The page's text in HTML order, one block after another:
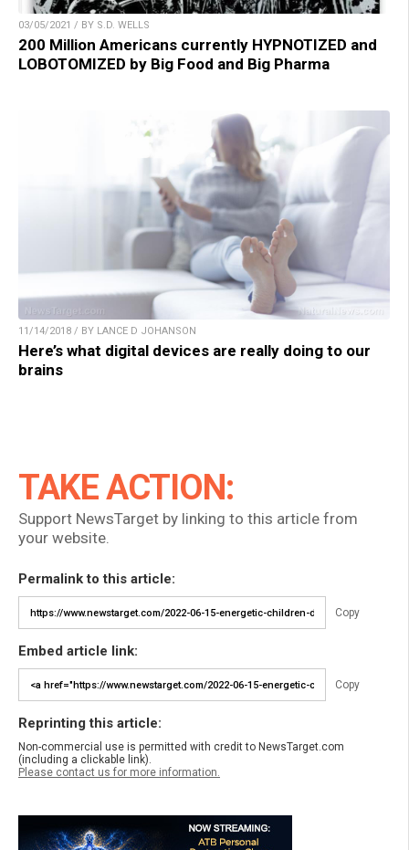
03/05/2021 / BY S.D. WELLS
200 Million Americans currently HYPNOTIZED and
LOBOTOMIZED by Big Food and Big Pharma
11/14/2018 / BY LANCE D JOHANSON
Here’s what digital devices are really doing to our
brains
TAKE ACTION:
Support NewsTarget by linking to this article from
your website.
Permalink to this article:
Copy
Embed article link:
Copy
Reprinting this article:
Non-commercial use is permitted with credit to NewsTarget.com
(including a clickable link).
Please contact us for more information.